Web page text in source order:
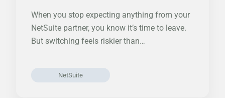
When you stop expecting anything from your
NetSuite partner, you know it’s time to leave.
But switching feels riskier than…
NetSuite